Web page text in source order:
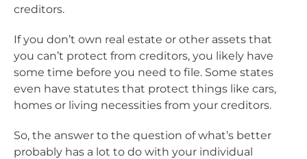
creditors.
If you don’t own real estate or other assets that
you can’t protect from creditors, you likely have
some time before you need to file. Some states
even have statutes that protect things like cars,
homes or living necessities from your creditors.
So, the answer to the question of what’s better
probably has a lot to do with your individual